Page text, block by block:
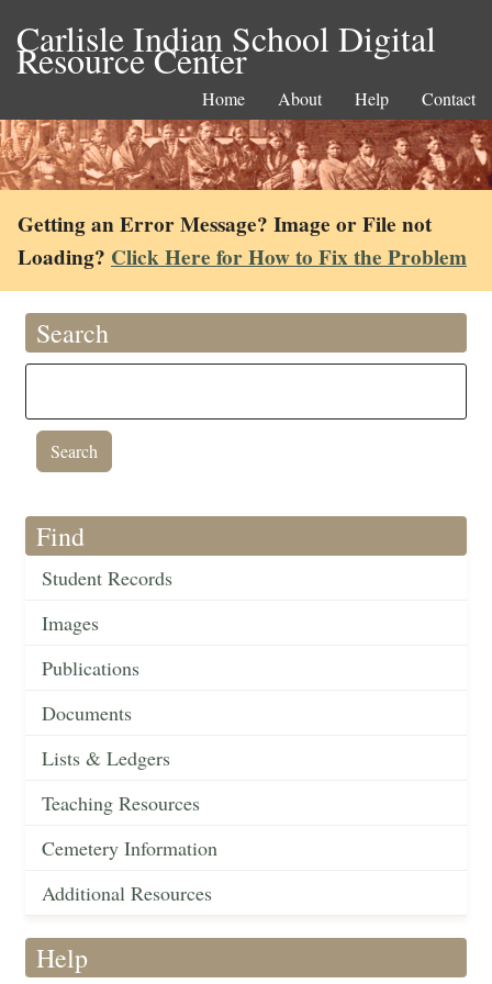
Carlisle Indian School Digital
Resource Center
Home About Help Contact
Getting an Error Message? Image or File not
Loading? Click Here for How to Fix the Problem
Search
Find
Student Records
Images
Publications
Documents
Lists & Ledgers
Teaching Resources
Cemetery Information
Additional Resources
Help